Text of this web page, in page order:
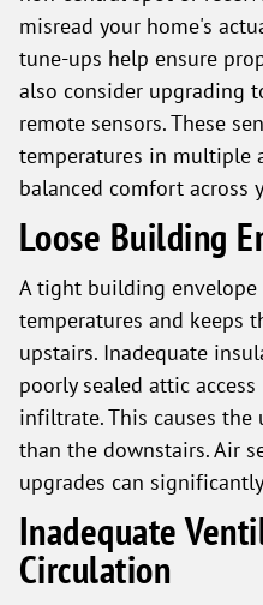
misread your home's
tune-ups help ensure
also consider upgrading
remote sensors. These
temperatures in multiple
balanced comfort across
Loose Building
A tight building
temperatures and keeps
upstairs. Inadequate
poorly sealed attic
infiltrate. This causes
than the downstairs. Air
upgrades can
Inadequate
Circulation